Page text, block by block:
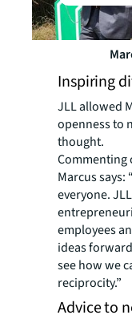
Inspiring
JLL allowed
openness to
thought.
Commenting
Marcus says:
everyone.
employees
ideas
see how we
reciprocity.”
Advice to